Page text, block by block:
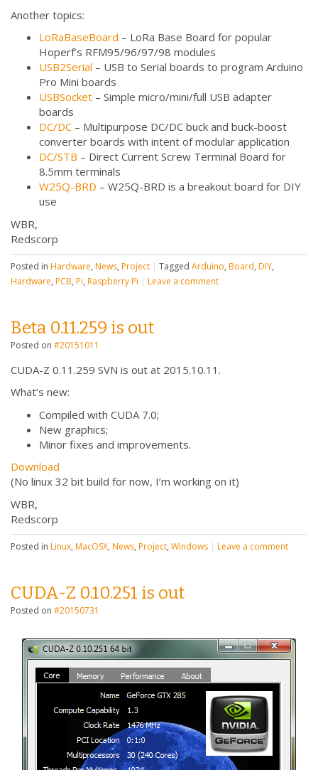
Another topics:
LoRaBaseBoard – LoRa Base Board for popular
Hoperf’s RFM95/96/97/98 modules
USB2Serial – USB to Serial boards to program Arduino
Pro Mini boards
USBSocket – Simple micro/mini/full USB adapter
boards
DC/DC – Multipurpose DC/DC buck and buck-boost
converter boards with intent of modular application
DC/STB – Direct Current Screw Terminal Board for
8.5mm terminals
W25Q-BRD – W25Q-BRD is a breakout board for DIY
use
WBR,
Redscorp
Posted in Hardware, News, Project | Tagged Arduino, Board, DIY,
Hardware, PCB, Pi, Raspberry Pi | Leave a comment
Beta 0.11.259 is out
Posted on #20151011
CUDA-Z 0.11.259 SVN is out at 2015.10.11.
What’s new:
Compiled with CUDA 7.0;
New graphics;
Minor fixes and improvements.
Download
(No linux 32 bit build for now, I’m working on it)
WBR,
Redscorp
Posted in Linux, MacOSX, News, Project, Windows | Leave a comment
CUDA-Z 0.10.251 is out
Posted on #20150731